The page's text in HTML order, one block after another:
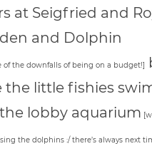
at Seigfried and
and Dolphin
of the downfalls of being on a budget!]
the little fishies
lobby aquarium
the dolphins :/ there’s always next